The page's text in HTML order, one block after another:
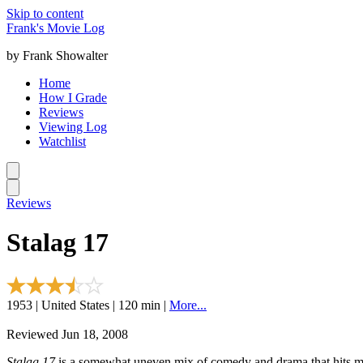
Skip to content
Frank's Movie Log
by Frank Showalter
Home
How I Grade
Reviews
Viewing Log
Watchlist
Reviews
Stalag 17
1953 | United States | 120 min | More...
Reviewed Jun 18, 2008